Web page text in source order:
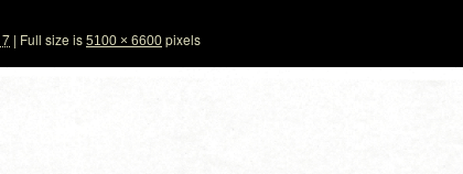
| Full size is 5100 × 6600 pixels